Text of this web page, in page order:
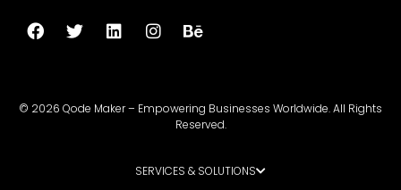
© 2026 Qode Maker – Empowering Businesses Worldwide. All Rights
Reserved.
SERVICES & SOLUTIONS